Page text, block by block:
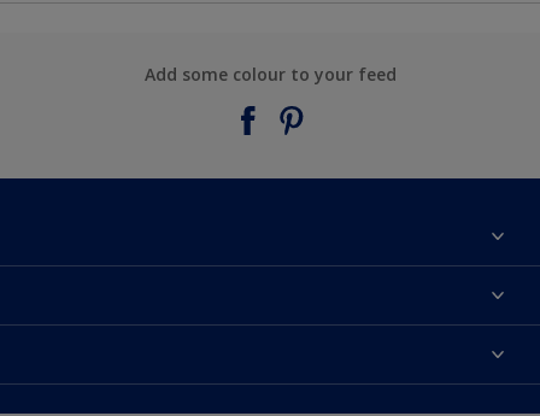
Add some colour to your feed
Contact Us
Products